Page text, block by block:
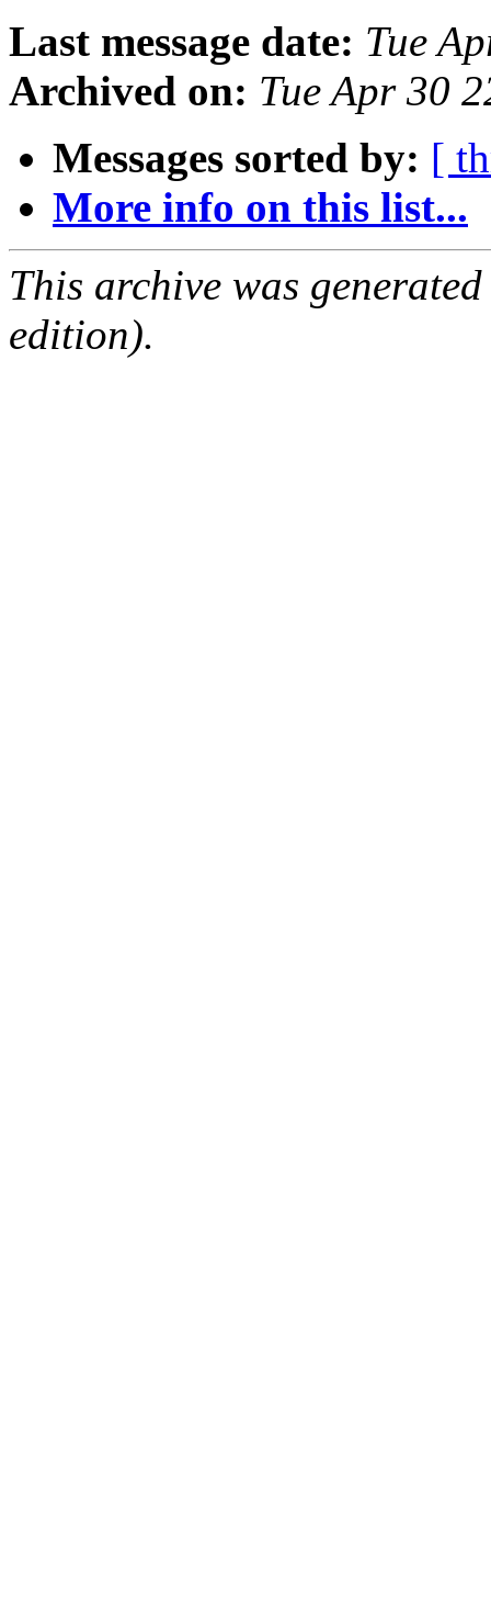
Last message date: Tue
Archived on: Tue Apr 30
Messages sorted by: [
More info on this list...
This archive was
edition).